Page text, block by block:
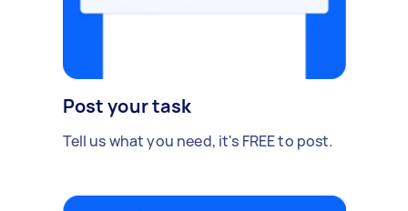
Post your task
Tell us what you need, it's FREE to post.